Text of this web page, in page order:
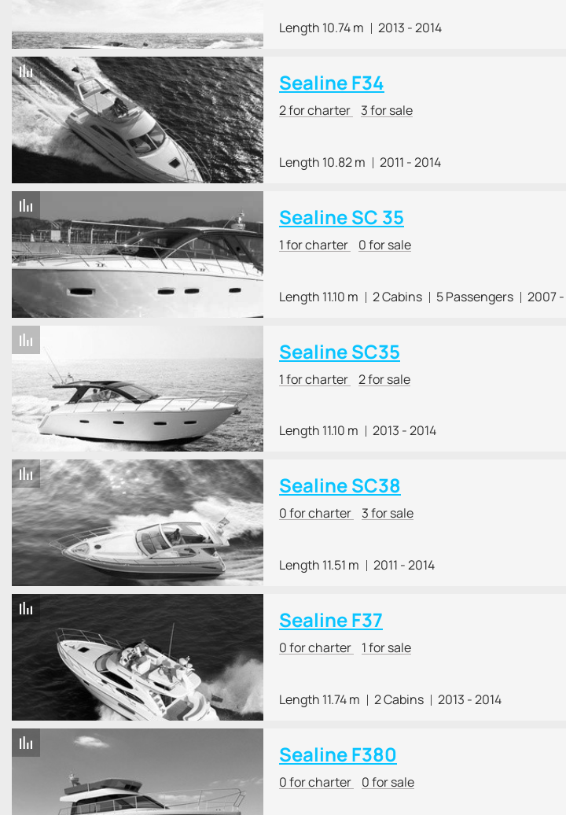
Length 10.74 m 2013 - 2014
Sealine F34
2 for charter 3 for sale
Length 10.82 m 2011 - 2014
Sealine SC 35
1 for charter 0 for sale
Length 11.10 m 2 Cabins 5 Passengers 2007 -
Sealine SC35
1 for charter 2 for sale
Length 11.10 m 2013 - 2014
Sealine SC38
0 for charter 3 for sale
Length 11.51 m 2011 - 2014
Sealine F37
0 for charter 1 for sale
Length 11.74 m 2 Cabins 2013 - 2014
Sealine F380
0 for charter 0 for sale